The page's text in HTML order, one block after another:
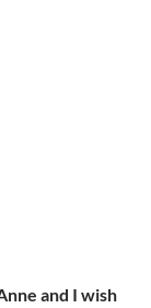
and I wish